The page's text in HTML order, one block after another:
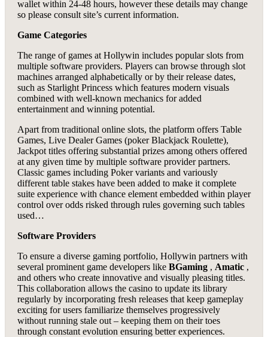
wallet within 24-48 hours, however these details may change
so please consult site’s current information.
Game Categories
The range of games at Hollywin includes popular slots from
multiple software providers. Players can browse through slot
machines arranged alphabetically or by their release dates,
such as Starlight Princess which features modern visuals
combined with well-known mechanics for added
entertainment and winning potential.
Apart from traditional online slots, the platform offers Table
Games, Live Dealer Games (poker Blackjack Roulette),
Jackpot titles offering substantial prizes among others offered
at any given time by multiple software provider partners.
Classic games including Poker variants and variously
different table stakes have been added to make it complete
suite experience with chance element embedded within player
control over odds risked through rules governing such tables
used…
Software Providers
To ensure a diverse gaming portfolio, Hollywin partners with
several prominent game developers like BGaming , Amatic ,
and others who create innovative and visually pleasing titles.
This collaboration allows the casino to update its library
regularly by incorporating fresh releases that keep gameplay
exciting for users familiarize themselves progressively
without running stale out – keeping them on their toes
through constant evolution ensuring better experiences.